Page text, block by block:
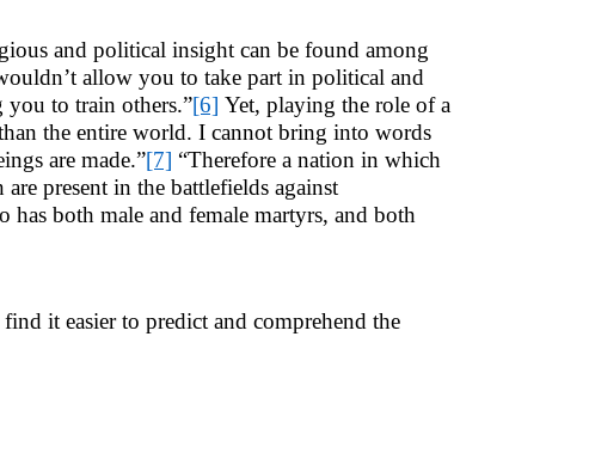
and political insight can be found among
allow you to take part in political and
to train others.”[6] Yet, playing the role of a
the entire world. I cannot bring into words
are made.”[7] “Therefore a nation in which
present in the battlefields against
both male and female martyrs, and both
it easier to predict and comprehend the